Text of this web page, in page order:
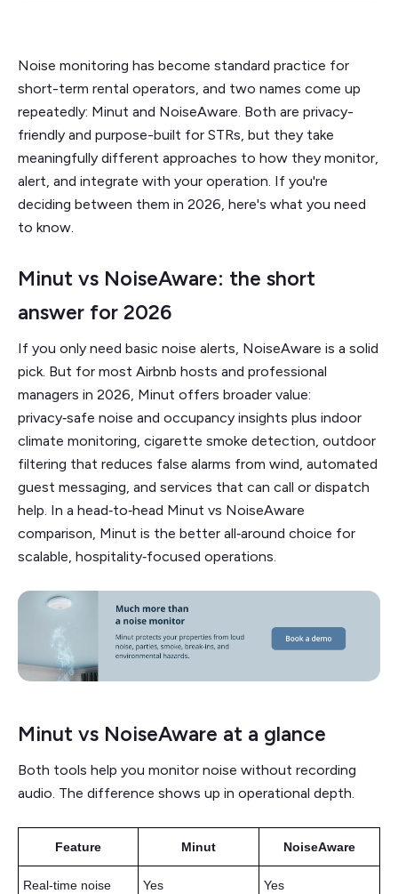
Noise monitoring has become standard practice for
short-term rental operators, and two names come up
repeatedly: Minut and NoiseAware. Both are privacy-
friendly and purpose-built for STRs, but they take
meaningfully different approaches to how they monitor,
alert, and integrate with your operation. If you're
deciding between them in 2026, here's what you need
to know.
Minut vs NoiseAware: the short
answer for 2026
If you only need basic noise alerts, NoiseAware is a solid
pick. But for most Airbnb hosts and professional
managers in 2026, Minut offers broader value:
privacy‑safe noise and occupancy insights plus indoor
climate monitoring, cigarette smoke detection, outdoor
filtering that reduces false alarms from wind, automated
guest messaging, and services that can call or dispatch
help. In a head‑to‑head Minut vs NoiseAware
comparison, Minut is the better all‑around choice for
scalable, hospitality‑focused operations.
Minut vs NoiseAware at a glance
Both tools help you monitor noise without recording
audio. The difference shows up in operational depth.
Feature Minut NoiseAware
Real-time noise
Yes Yes